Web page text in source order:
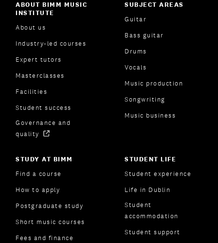
ABOUT BIMM MUSIC
INSTITUTE
About us
Industry-led courses
Expert tutors
Masterclasses
Facilities
Student success
Governance and
quality
SUBJECT AREAS
Guitar
Bass guitar
Drums
Vocals
Music production
Songwriting
Music business
STUDY AT BIMM
Find a course
How to apply
Postgraduate study
Short music courses
Fees and finance
STUDENT LIFE
Student experience
Life in Dublin
Student
accommodation
Student support